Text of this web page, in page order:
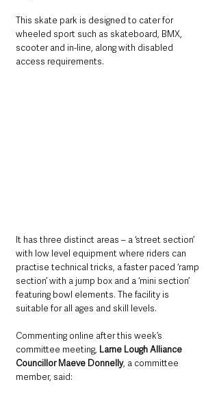
This skate park is designed to cater for
wheeled sport such as skateboard, BMX,
scooter and in-line, along with disabled
access requirements.
It has three distinct areas – a ‘street section’
with low level equipment where riders can
practise technical tricks, a faster paced ‘ramp
section’ with a jump box and a ‘mini section’
featuring bowl elements. The facility is
suitable for all ages and skill levels.
Commenting online after this week’s
committee meeting, Larne Lough Alliance
Councillor Maeve Donnelly, a committee
member, said: